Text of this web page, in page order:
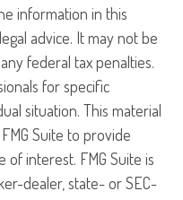
information in this
advice. It may not be
federal tax penalties.
for specific
situation. This material
Suite to provide
interest. FMG Suite is
dealer, state- or SEC-